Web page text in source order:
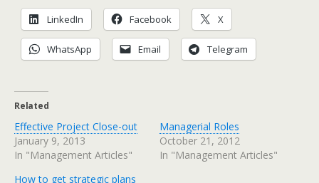
LinkedIn Facebook X
WhatsApp Email Telegram
Related
Effective Project Close-out
January 9, 2013
In "Management Articles"
Managerial Roles
October 21, 2012
In "Management Articles"
How to get strategic plans